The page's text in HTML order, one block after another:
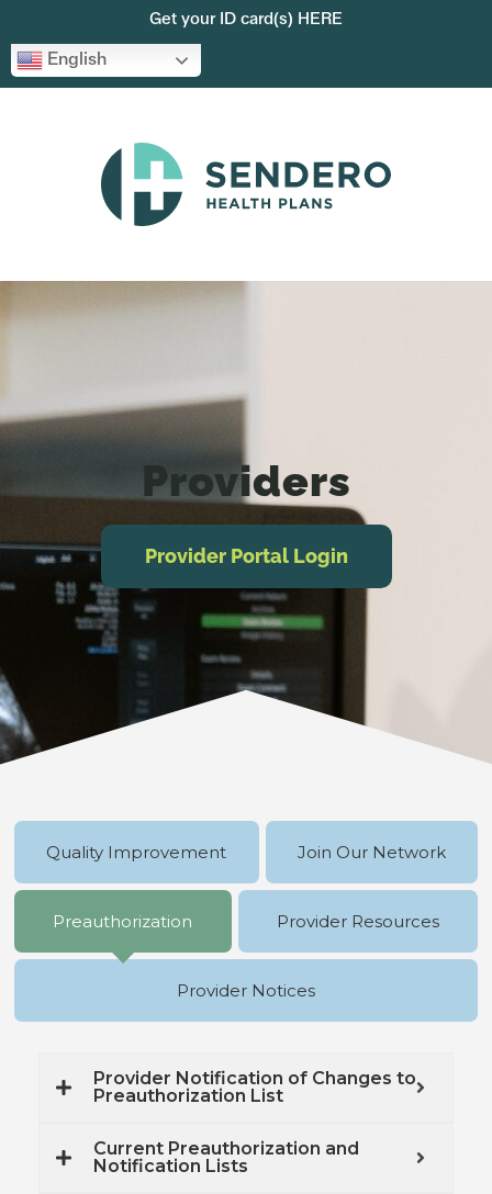
Get your ID card(s) HERE
English
Providers
Provider Portal Login
Quality Improvement Join Our Network
Preauthorization Provider Resources
Provider Notices
Provider Notification of Changes to
Preauthorization List
Current Preauthorization and
Notification Lists